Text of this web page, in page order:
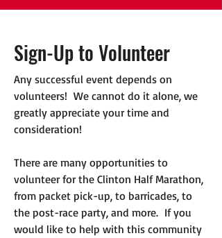
Sign-Up to Volunteer
Any successful event depends on
volunteers! We cannot do it alone, we
greatly appreciate your time and
consideration!
There are many opportunities to
volunteer for the Clinton Half Marathon,
from packet pick-up, to barricades, to
the post-race party, and more. If you
would like to help with this community